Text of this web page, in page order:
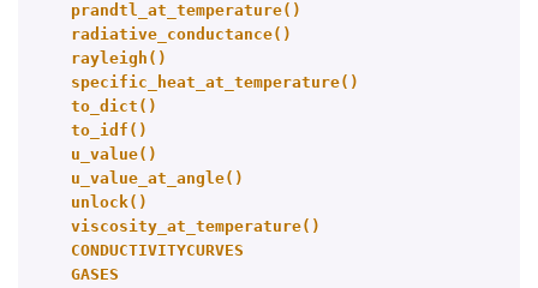
prandtl_at_temperature()
radiative_conductance()
rayleigh()
specific_heat_at_temperature()
to_dict()
to_idf()
u_value()
u_value_at_angle()
unlock()
viscosity_at_temperature()
CONDUCTIVITYCURVES
GASES